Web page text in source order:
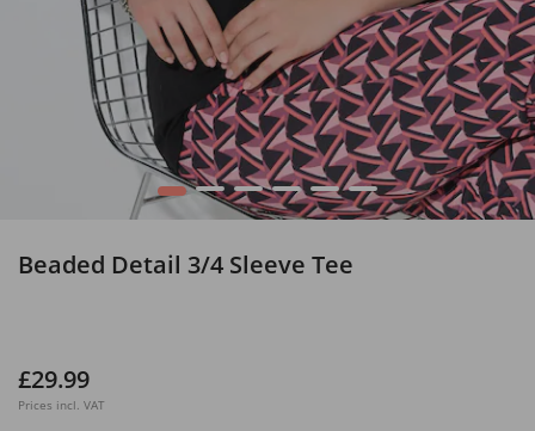
1 2 3 4 5 6
Beaded Detail 3/4 Sleeve Tee
£29.99
Prices incl. VAT